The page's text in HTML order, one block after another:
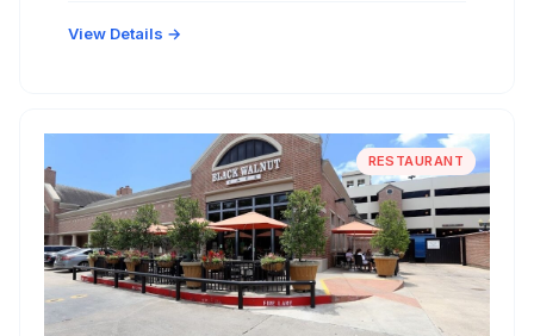
View Details →
RESTAURANT